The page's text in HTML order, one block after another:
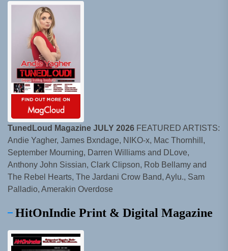
TunedLoud Magazine JULY 2026 FEATURED ARTISTS:
Andie Yagher, James Bxndage, NIKO-x, Mac Thornhill,
September Mourning, Darren Williams and DLove,
Anthony John Sissian, Clark Clipson, Rob Bellamy and
The Rebel Hearts, The Jardani Crow Band, Aylu., Sam
Palladio, Amerakin Overdose
HitOnIndie Print & Digital Magazine